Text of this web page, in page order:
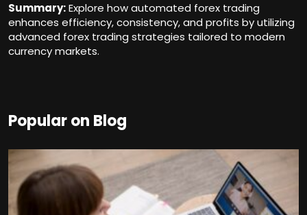
Summary:Explore how automated forex trading
enhances efficiency, consistency, and profits by utilizing
advanced forex trading strategies tailored to modern
currency markets.
Popular on Blog